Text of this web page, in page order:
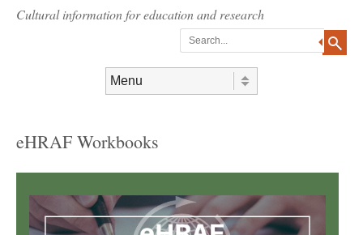
Cultural information for education and research
eHRAF Workbooks